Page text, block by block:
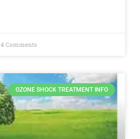
4 Comments
OZONE SHOCK TREATMENT INFO